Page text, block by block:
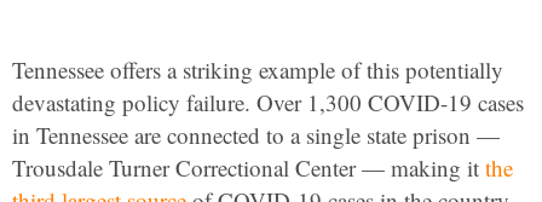
Tennessee offers a striking example of this potentially
devastating policy failure. Over 1,300 COVID-19 cases
in Tennessee are connected to a single state prison —
Trousdale Turner Correctional Center — making it the